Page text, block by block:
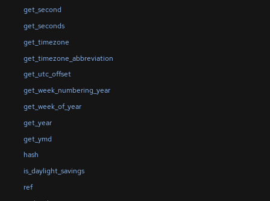
get_second
get_seconds
get_timezone
get_timezone_abbreviation
get_utc_offset
get_week_numbering_year
get_week_of_year
get_year
get_ymd
hash
is_daylight_savings
ref